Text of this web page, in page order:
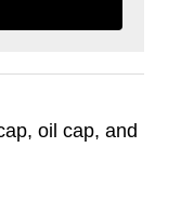
oil cap, and